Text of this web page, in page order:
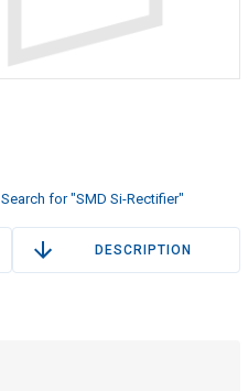
Search for "SMD Si-Rectifier"
DESCRIPTION